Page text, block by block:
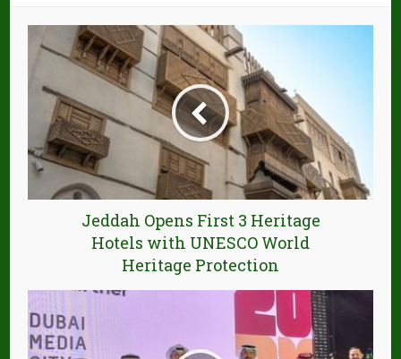
Jeddah Opens First 3 Heritage
Hotels with UNESCO World
Heritage Protection